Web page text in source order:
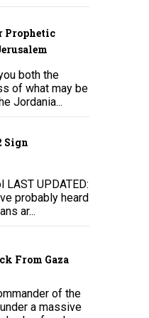
Prophetic
both the
of what may be
Jordania...
Sign
LAST UPDATED:
probably heard
ar...
From Gaza
of the
a massive